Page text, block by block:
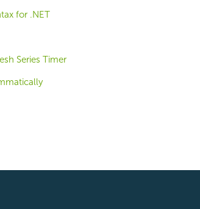
for .NET
Series Timer